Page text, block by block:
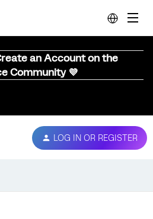
an Account on the
Community 💜
LOG IN OR REGISTER